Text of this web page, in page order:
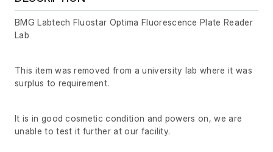
BMG Labtech Fluostar Optima Fluorescence Plate Reader
Lab
This item was removed from a university lab where it was
surplus to requirement.
It is in good cosmetic condition and powers on, we are
unable to test it further at our facility.